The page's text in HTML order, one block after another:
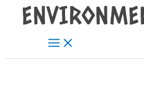
Skip
Main
Menu
Post
navigation